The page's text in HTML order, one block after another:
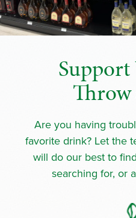
Throw
Are you having
favorite drink? Let the
will do our best to
searching for, or